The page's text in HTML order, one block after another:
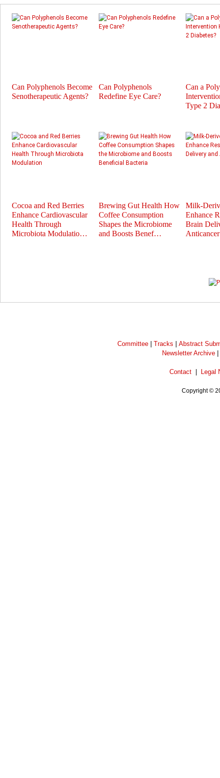
Can Polyphenols Become
Senotherapeutic Agents?
Can Polyphenols
Redefine Eye Care?
Can a
Type 2
Cocoa and Red Berries
Enhance Cardiovascular
Health Through
Microbiota Modulatio…
Brewing Gut Health How
Coffee Consumption
Shapes the Microbiome
and Boosts Benef…
Milk-
Enhance
Brain
Committee |Tracks |Abstract
Newsletter Archive
Contact Legal
Copyright ©